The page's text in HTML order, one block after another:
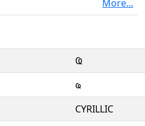
More...
Ҩ
ҩ
CYRILLIC